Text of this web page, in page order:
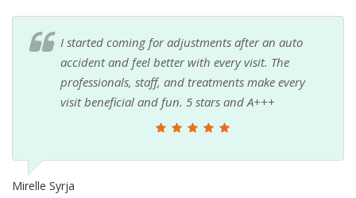
I started coming for adjustments after an auto
accident and feel better with every visit. The
professionals, staff, and treatments make every
visit beneficial and fun. 5 stars and A+++
Mirelle Syrja